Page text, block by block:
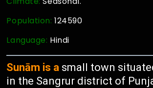
Population:124590
Language: Hindi
Sunām is a small town
in the Sangrur district of